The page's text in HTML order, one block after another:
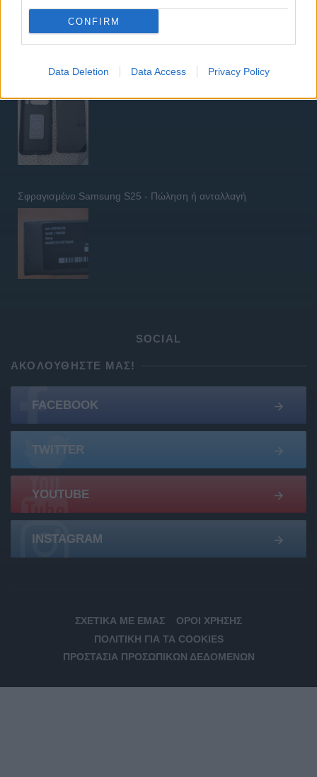
CONFIRM
Data Deletion Data Access Privacy Policy
Σφραγισμένο Samsung S25 - Πώληση ή ανταλλαγή
SOCIAL
ΑΚΟΛΟΥΘΉΣΤΕ ΜΑΣ!
FACEBOOK
TWITTER
YOUTUBE
INSTAGRAM
ΣΧΕΤΙΚΆ ΜΕ ΕΜΆΣ
ΌΡΟΙ ΧΡΉΣΗΣ
ΠΟΛΙΤΙΚΉ ΓΙΑ ΤΑ COOKIES
ΠΡΟΣΤΑΣΊΑ ΠΡΟΣΩΠΙΚΏΝ ΔΕΔΟΜΈΝΩΝ